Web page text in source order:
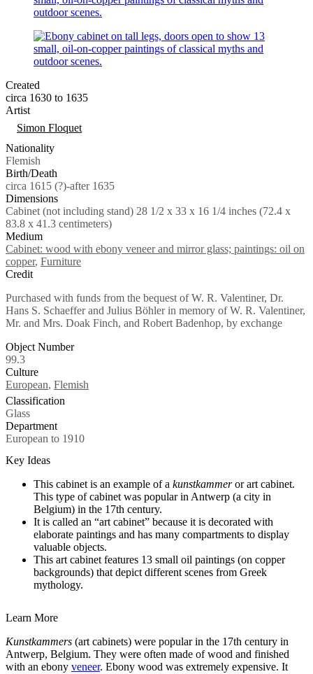
Created
circa 1630 to 1635
Artist
TagsSimon Floquet
Nationality
Flemish
Birth/Death
circa 1615 (?)-after 1635
Dimensions
Cabinet (not including stand) 28 1/2 x 33 x 16 1/4 inches (72.4 x
83.8 x 41.3 centimeters)
Medium
Cabinet: wood with ebony veneer and mirror glass; paintings: oil on
copper, Furniture
Credit
Purchased with funds from the bequest of W. R. Valentiner, Dr.
Hans S. Schaeffer and Julius Böhler in memory of W. R. Valentiner,
Mr. and Mrs. Doak Finch, and Robert Badenhop, by exchange
Object Number
99.3
Culture
Tags
European, Flemish
Classification
Glass
Department
European to 1910
Key Ideas
This cabinet is an example of a kunstkammeror art cabinet.
This type of cabinet was popular in Antwerp (a city in
Belgium) in the 17th century.
It is called an “art cabinet” because it is decorated with
elaborate paintings and has many compartments to display
valuable objects.
This art cabinet features 13 small oil paintings (on copper
backgrounds) that depict different scenes from Greek
mythology.
Learn More
Kunstkammers (art cabinets) were popular in the 17th century in
Antwerp, Belgium. They were often made of wood and finished
with an ebony veneer. Ebony wood was extremely expensive. It